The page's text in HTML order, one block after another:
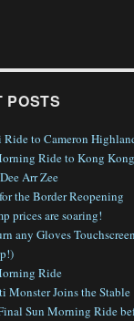
POSTS
Ride to Cameron
Ride to Kong Kong
Arr Zee
the Border Reopening
prices are soaring!
any Gloves
Ride
Monster Joins the Stable
Sun Morning Ride